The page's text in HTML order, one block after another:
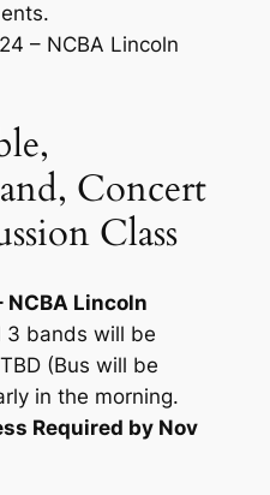
– NCBA Lincoln
Concert
Class
NCBA Lincoln
bands will be
(Bus will be
in the morning.
Required by Nov